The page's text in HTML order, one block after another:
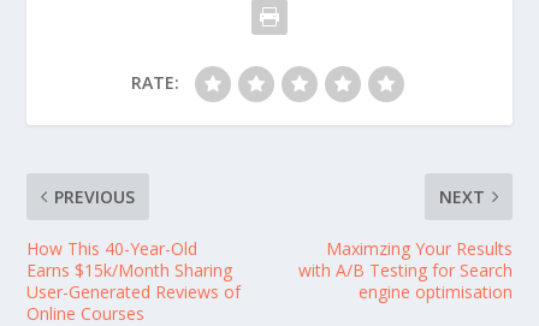
RATE:
PREVIOUS
How This 40-Year-Old
Earns $15k/Month Sharing
User-Generated Reviews of
Online Courses
NEXT
Maximzing Your Results
with A/B Testing for Search
engine optimisation